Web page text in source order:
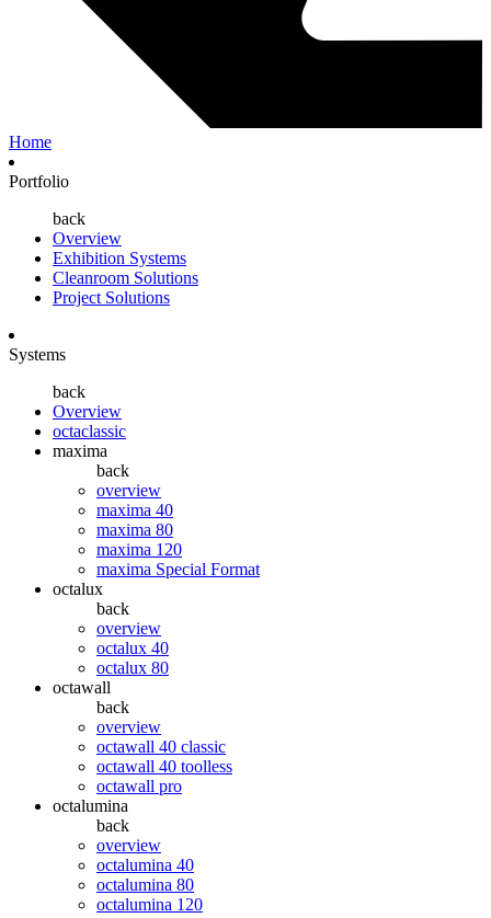
Home
Portfolio
back
Overview
Exhibition Systems
Cleanroom Solutions
Project Solutions
Systems
back
Overview
octaclassic
maxima
back
overview
maxima 40
maxima 80
maxima 120
maxima Special Format
octalux
back
overview
octalux 40
octalux 80
octawall
back
overview
octawall 40 classic
octawall 40 toolless
octawall pro
octalumina
back
overview
octalumina 40
octalumina 80
octalumina 120